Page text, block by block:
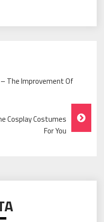
The Improvement Of
Cosplay Costumes
For You